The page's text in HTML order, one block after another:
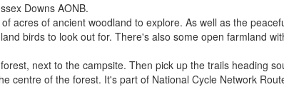
Downs AONB.
acres of ancient woodland to explore. As well as the
birds to look out for. There's also some open farmland
next to the campsite. Then pick up the trails heading
centre of the forest. It's part of National Cycle Network